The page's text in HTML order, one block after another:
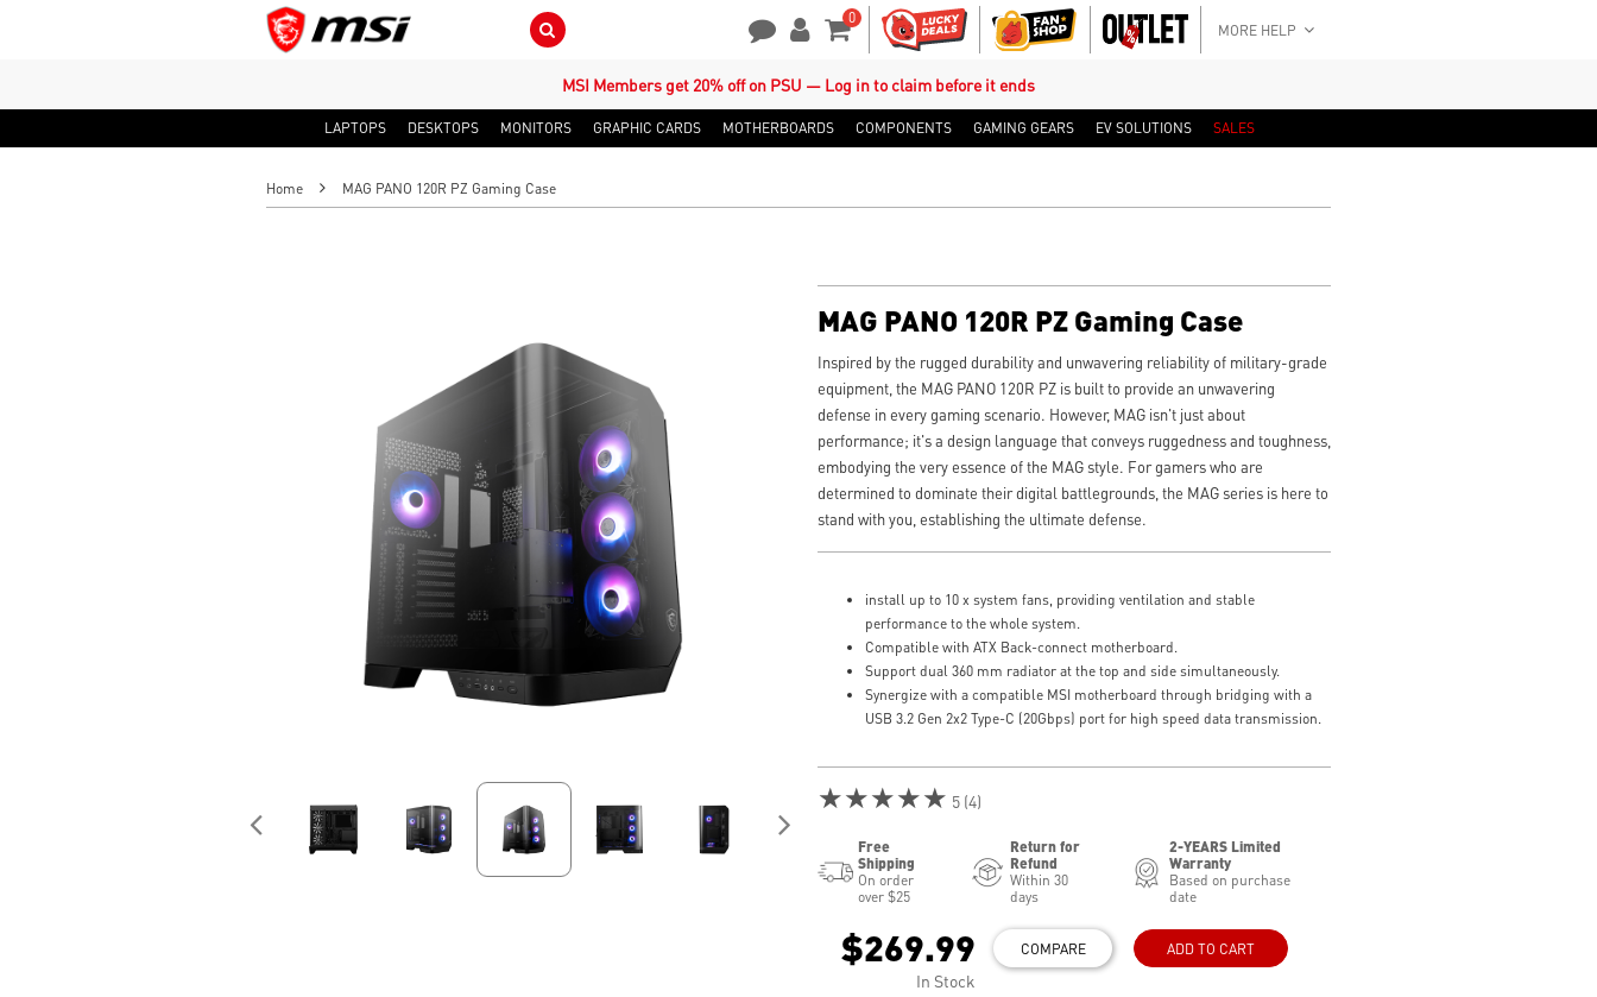
Search Button 0
Shopping Cart
MORE HELP
MSI Members get 20% off on PSU — Log in to claim before it ends
LAPTOPS DESKTOPS MONITORS GRAPHIC CARDS MOTHERBOARDS COMPONENTS GAMING GEARS EV SOLUTIONS SALES
Home MAG PANO 120R PZ Gaming Case
MAG PANO 120R PZ Gaming Case
Inspired by the rugged durability and unwavering reliability of military-grade
equipment, the MAG PANO 120R PZ is built to provide an unwavering
defense in every gaming scenario. However, MAG isn't just about
performance; it's a design language that conveys ruggedness and toughness,
embodying the very essence of the MAG style. For gamers who are
determined to dominate their digital battlegrounds, the MAG series is here to
stand with you, establishing the ultimate defense.
install up to 10 x system fans, providing ventilation and stable
performance to the whole system.
Compatible with ATX Back-connect motherboard.
Support dual 360 mm radiator at the top and side simultaneously.
Synergize with a compatible MSI motherboard through bridging with a
USB 3.2 Gen 2x2 Type-C (20Gbps) port for high speed data transmission.
★★★★★ 5 (4)
Free
Shipping
On order
over $25
Return for
Refund
Within 30
days
2-YEARS Limited
Warranty
Based on purchase
date
$269.99
In Stock
COMPARE ADD TO CART